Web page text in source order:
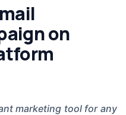
on
marketing tool for any